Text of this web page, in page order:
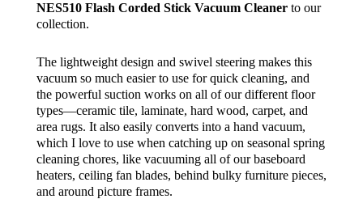
NES510 Flash Corded Stick Vacuum Cleanerto our
collection.
The lightweight design and swivel steering makes this
vacuum so much easier to use for quick cleaning, and
the powerful suction works on all of our different floor
types—ceramic tile, laminate, hard wood, carpet, and
area rugs. It also easily converts into a hand vacuum,
which I love to use when catching up on seasonal spring
cleaning chores, like vacuuming all of our baseboard
heaters, ceiling fan blades, behind bulky furniture pieces,
and around picture frames.